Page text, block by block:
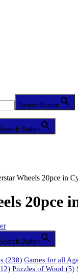
Search Button
Button
Wheels 20pce in
20pce
Button
(238) Games for all
Puzzles of Wood (5)